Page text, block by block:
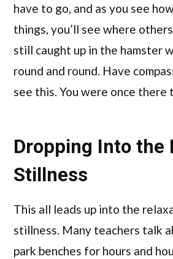
have to go, and as you see
things, you’ll see where
still caught up in the hamster
round and round. Have
see this. You were once there
Dropping Into the
Stillness
This all leads up into the
stillness. Many teachers talk
park benches for hours and